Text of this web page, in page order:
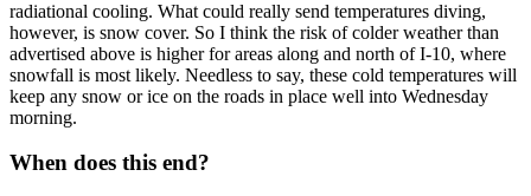
radiational cooling. What could really send temperatures diving,
however, is snow cover. So I think the risk of colder weather than
advertised above is higher for areas along and north of I-10, where
snowfall is most likely. Needless to say, these cold temperatures will
keep any snow or ice on the roads in place well into Wednesday
morning.
When does this end?